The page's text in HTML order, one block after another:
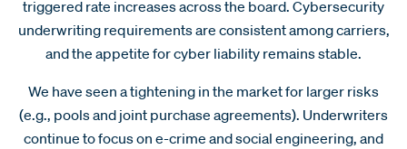
triggered rate increases across the board. Cybersecurity
underwriting requirements are consistent among carriers,
and the appetite for cyber liability remains stable.
We have seen a tightening in the market for larger risks
(e.g., pools and joint purchase agreements). Underwriters
continue to focus on e-crime and social engineering, and